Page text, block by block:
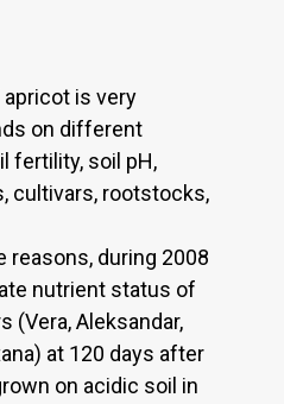
is very
on different
fertility, soil pH,
cultivars, rootstocks,
reasons, during 2008
nutrient status of
(Vera, Aleksandar,
at 120 days after
on acidic soil in